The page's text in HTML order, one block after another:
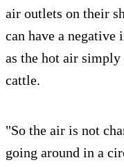
air outlets on their
can have a negative
as the hot air
cattle.
"So the air is not
going around in a